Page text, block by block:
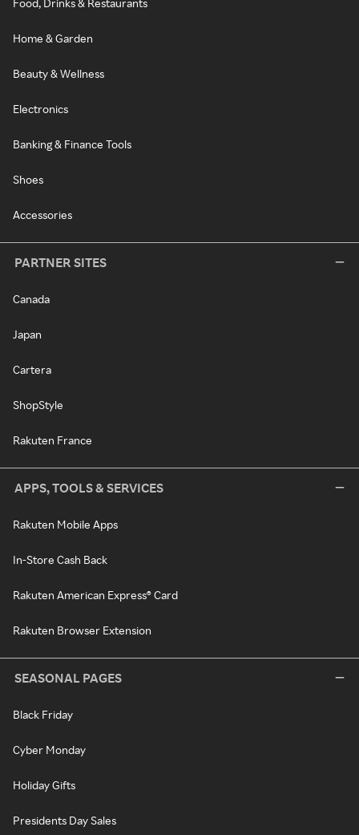
Food, Drinks & Restaurants
Home & Garden
Beauty & Wellness
Electronics
Banking & Finance Tools
Shoes
Accessories
PARTNER SITES
Canada
Japan
Cartera
ShopStyle
Rakuten France
APPS, TOOLS & SERVICES
Rakuten Mobile Apps
In-Store Cash Back
Rakuten American Express® Card
Rakuten Browser Extension
SEASONAL PAGES
Black Friday
Cyber Monday
Holiday Gifts
Presidents Day Sales